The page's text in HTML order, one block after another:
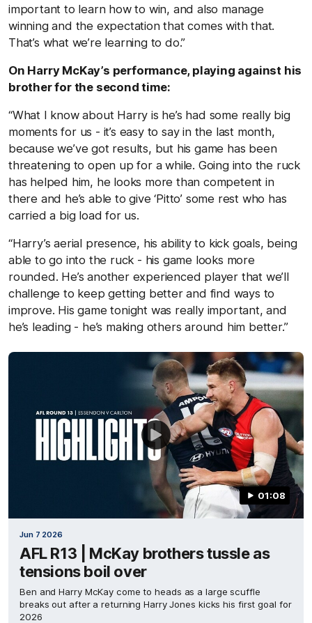
important to learn how to win, and also manage
winning and the expectation that comes with that.
That’s what we’re learning to do.”
On Harry McKay’s performance, playing against his
brother for the second time:
“What I know about Harry is he’s had some really big
moments for us - it’s easy to say in the last month,
because we’ve got results, but his game has been
threatening to open up for a while. Going into the ruck
has helped him, he looks more than competent in
there and he’s able to give ‘Pitto’ some rest who has
carried a big load for us.
“Harry’s aerial presence, his ability to kick goals, being
able to go into the ruck - his game looks more
rounded. He’s another experienced player that we’ll
challenge to keep getting better and find ways to
improve. His game tonight was really important, and
he’s leading - he’s making others around him better.”
01:08
Jun 7 2026
AFL R13 | McKay brothers tussle as
tensions boil over
Ben and Harry McKay come to heads as a large scuffle
breaks out after a returning Harry Jones kicks his first goal for
2026